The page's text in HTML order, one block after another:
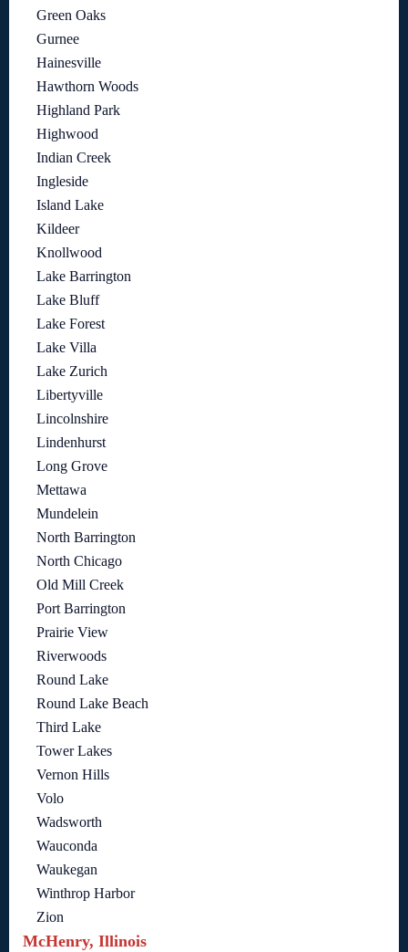
Green Oaks
Gurnee
Hainesville
Hawthorn Woods
Highland Park
Highwood
Indian Creek
Ingleside
Island Lake
Kildeer
Knollwood
Lake Barrington
Lake Bluff
Lake Forest
Lake Villa
Lake Zurich
Libertyville
Lincolnshire
Lindenhurst
Long Grove
Mettawa
Mundelein
North Barrington
North Chicago
Old Mill Creek
Port Barrington
Prairie View
Riverwoods
Round Lake
Round Lake Beach
Third Lake
Tower Lakes
Vernon Hills
Volo
Wadsworth
Wauconda
Waukegan
Winthrop Harbor
Zion
McHenry, Illinois